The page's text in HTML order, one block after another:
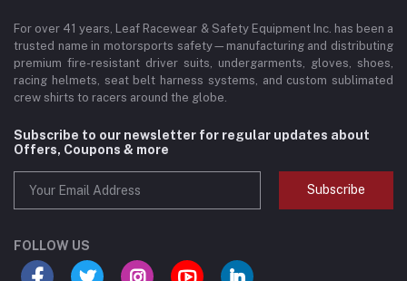
For over 41 years, Leaf Racewear & Safety Equipment Inc. has been a
trusted name in motorsports safety—manufacturing and distributing
premium fire-resistant driver suits, undergarments, gloves, shoes,
racing helmets, seat belt harness systems, and custom sublimated
crew shirts to racers around the globe.
Subscribe to our newsletter for regular updates about
Offers, Coupons & more
Subscribe
FOLLOW US